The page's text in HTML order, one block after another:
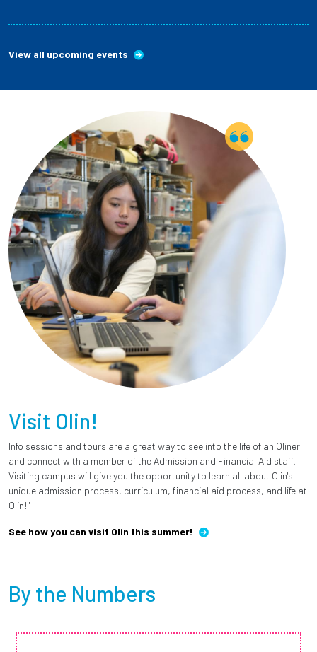
View all upcoming events
Visit Olin!
Info sessions and tours are a great way to see into the life of an Oliner
and connect with a member of the Admission and Financial Aid staff.
Visiting campus will give you the opportunity to learn all about Olin's
unique admission process, curriculum, financial aid process, and life at
Olin!"
See how you can visit Olin this summer!
By the Numbers